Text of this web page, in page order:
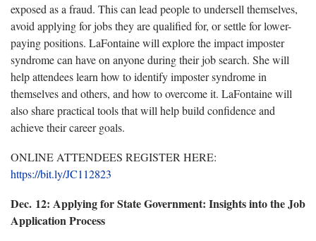
exposed as a fraud. This can lead people to undersell themselves,
avoid applying for jobs they are qualified for, or settle for lower-
paying positions. LaFontaine will explore the impact imposter
syndrome can have on anyone during their job search. She will
help attendees learn how toidentify imposter syndrome in
themselves and others, and how to overcome it. LaFontaine will
also share practical tools that will help build confidence and
achieve their career goals.
ONLINE ATTENDEES REGISTER HERE:
https://bit.ly/JC112823
Dec. 12: Applying for State Government: Insights into the Job
Application Process